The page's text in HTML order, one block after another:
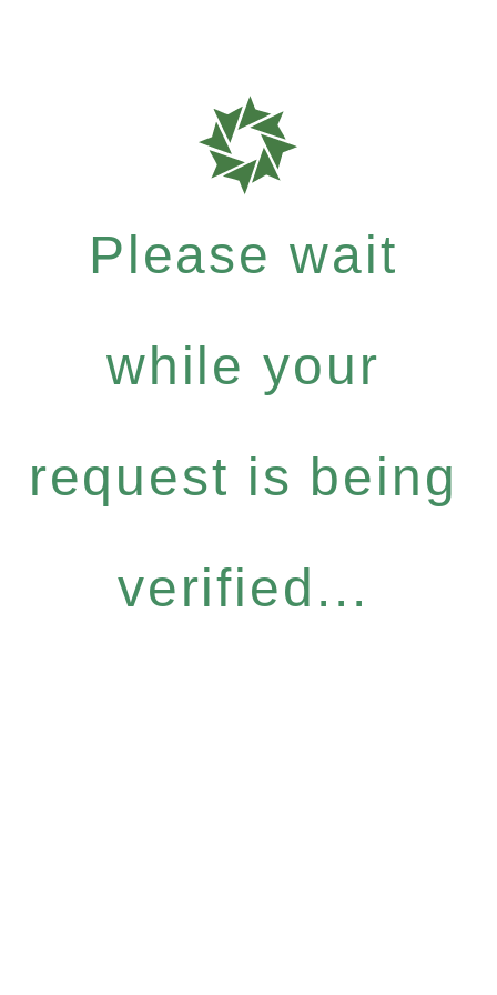
Please wait
while your
request is being
verified...